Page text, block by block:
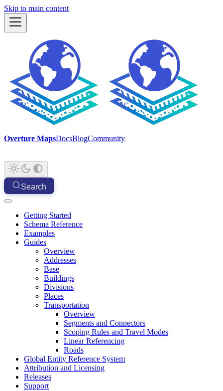
Skip to main content
Overture MapsDocsBlogCommunity
Search
Getting Started
Schema Reference
Examples
Guides
Overview
Addresses
Base
Buildings
Divisions
Places
Transportation
Overview
Segments and Connectors
Scoping Rules and Travel Modes
Linear Referencing
Roads
Global Entity Reference System
Attribution and Licensing
Releases
Support